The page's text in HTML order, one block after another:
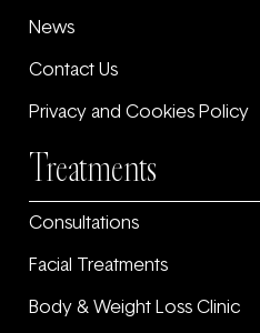
News
Contact Us
Privacy and Cookies Policy
Treatments
Consultations
Facial Treatments
Body & Weight Loss Clinic